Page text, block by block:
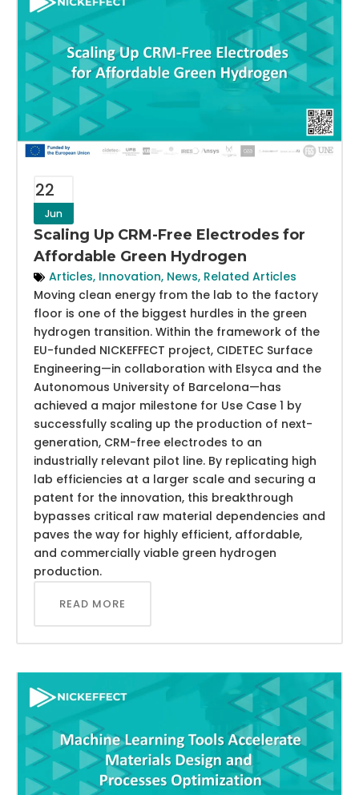
22
Jun
Scaling Up CRM-Free Electrodes for
Affordable Green Hydrogen
Articles, Innovation, News, Related Articles
Moving clean energy from the lab to the factory
floor is one of the biggest hurdles in the green
hydrogen transition. Within the framework of the
EU-funded NICKEFFECT project, CIDETEC Surface
Engineering—in collaboration with Elsyca and the
Autonomous University of Barcelona—has
achieved a major milestone for Use Case 1 by
successfully scaling up the production of next-
generation, CRM-free electrodes to an
industrially relevant pilot line. By replicating high
lab efficiencies at a larger scale and securing a
patent for the innovation, this breakthrough
bypasses critical raw material dependencies and
paves the way for highly efficient, affordable,
and commercially viable green hydrogen
production.
READ MORE